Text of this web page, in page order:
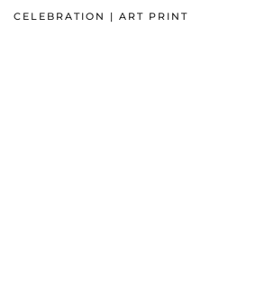
CELEBRATION | ART PRINT